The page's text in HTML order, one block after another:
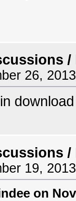
/
26,
/
19,
on